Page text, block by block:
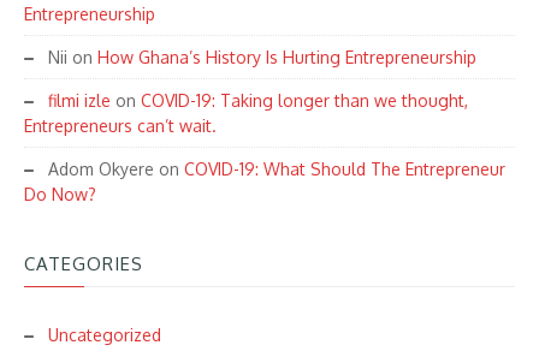
Entrepreneurship
Nii on How Ghana’s History Is Hurting Entrepreneurship
filmi izle on COVID-19: Taking longer than we thought,
Entrepreneurs can’t wait.
Adom Okyere on COVID-19: What Should The Entrepreneur
Do Now?
CATEGORIES
Uncategorized